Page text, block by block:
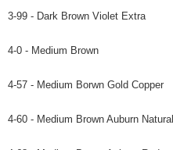
3-99 - Dark Brown Violet Extra
4-0 - Medium Brown
4-57 - Medium Borwn Gold Copper
4-60 - Medium Brown Auburn Natural